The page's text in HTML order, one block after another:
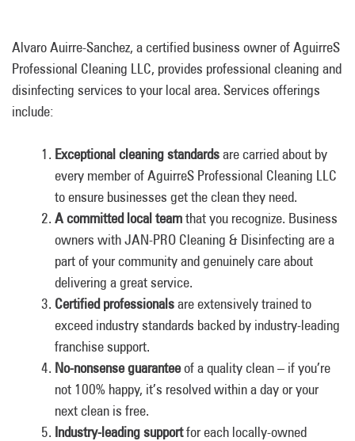
Alvaro Auirre-Sanchez, a certified business owner of AguirreS
Professional Cleaning LLC, provides professional cleaning and
disinfecting services to your local area. Services offerings
include:
Exceptional cleaning standardsare carried about by
every member of AguirreS Professional Cleaning LLC
to ensure businesses get the clean they need.
A committed local teamthat you recognize. Business
owners with JAN-PRO Cleaning & Disinfecting are a
part of your community and genuinely care about
delivering a great service.
Certified professionalsare extensively trained to
exceed industry standards backed by industry-leading
franchise support.
No-nonsense guaranteeof a quality clean – if you’re
not 100% happy, it’s resolved within a day or your
next clean is free.
Industry-leading supportfor each locally-owned